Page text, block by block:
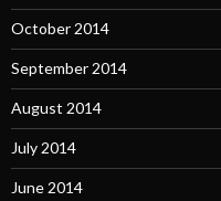
October 2014
September 2014
August 2014
July 2014
June 2014